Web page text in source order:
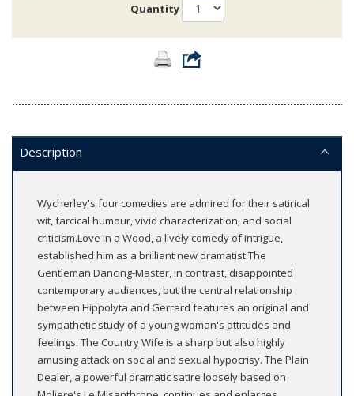
Quantity
Description
Wycherley's four comedies are admired for their satirical
wit, farcical humour, vivid characterization, and social
criticism.Love in a Wood, a lively comedy of intrigue,
established him as a brilliant new dramatist.The
Gentleman Dancing-Master, in contrast, disappointed
contemporary audiences, but the central relationship
between Hippolyta and Gerrard features an original and
sympathetic study of a young woman's attitudes and
feelings. The Country Wife is a sharp but also highly
amusing attack on social and sexual hypocrisy. The Plain
Dealer, a powerful dramatic satire loosely based on